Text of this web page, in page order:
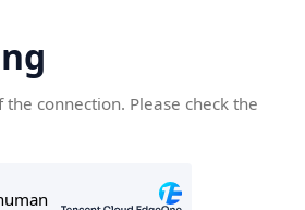
connection. Please check the